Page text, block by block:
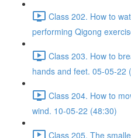
Class 202. How to
performing Qigong
Class 203. How to
hands and feet. 05-05-22
Class 204. How to
wind. 10-05-22 (48:30)
Class 205. The